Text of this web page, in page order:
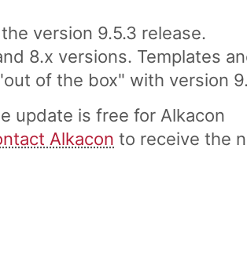
version 9.5.3 release.
8.x versions. Templates
of the box" with version
update is free for Alkacon
Alkacon to receive the